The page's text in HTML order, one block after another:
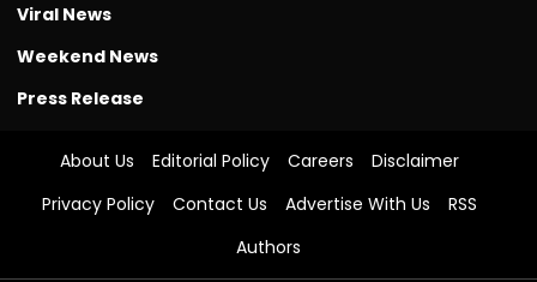
Viral News
Weekend News
Press Release
About Us Editorial Policy Careers
Disclaimer
Privacy Policy
Contact Us Advertise With Us
RSS
Authors